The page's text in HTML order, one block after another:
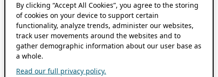
By clicking “Accept All Cookies”, you agree to the storing
of cookies on your device to support certain
functionality, analyze trends, administer our websites,
track user movements around the websites and to
gather demographic information about our user base as
a whole.
Read our full privacy policy.